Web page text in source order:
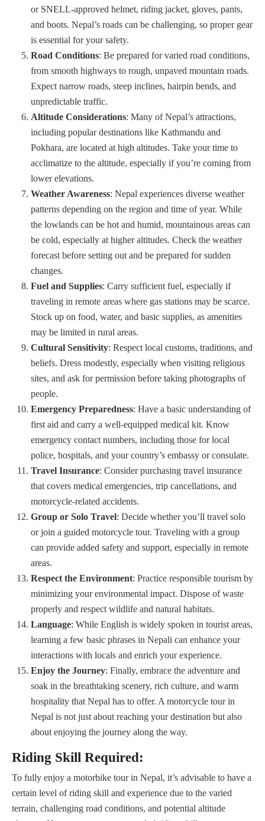
or SNELL-approved helmet, riding jacket, gloves, pants,
and boots. Nepal’s roads can be challenging, so proper gear
is essential for your safety.
Road Conditions: Be prepared for varied road conditions,
from smooth highways to rough, unpaved mountain roads.
Expect narrow roads, steep inclines, hairpin bends, and
unpredictable traffic.
Altitude Considerations: Many of Nepal’s attractions,
including popular destinations like Kathmandu and
Pokhara, are located at high altitudes. Take your time to
acclimatize to the altitude, especially if you’re coming from
lower elevations.
Weather Awareness: Nepal experiences diverse weather
patterns depending on the region and time of year. While
the lowlands can be hot and humid, mountainous areas can
be cold, especially at higher altitudes. Check the weather
forecast before setting out and be prepared for sudden
changes.
Fuel and Supplies: Carry sufficient fuel, especially if
traveling in remote areas where gas stations may be scarce.
Stock up on food, water, and basic supplies, as amenities
may be limited in rural areas.
Cultural Sensitivity: Respect local customs, traditions, and
beliefs. Dress modestly, especially when visiting religious
sites, and ask for permission before taking photographs of
people.
Emergency Preparedness: Have a basic understanding of
first aid and carry a well-equipped medical kit. Know
emergency contact numbers, including those for local
police, hospitals, and your country’s embassy or consulate.
Travel Insurance: Consider purchasing travel insurance
that covers medical emergencies, trip cancellations, and
motorcycle-related accidents.
Group or Solo Travel: Decide whether you’ll travel solo
or join a guided motorcycle tour. Traveling with a group
can provide added safety and support, especially in remote
areas.
Respect the Environment: Practice responsible tourism by
minimizing your environmental impact. Dispose of waste
properly and respect wildlife and natural habitats.
Language: While English is widely spoken in tourist areas,
learning a few basic phrases in Nepali can enhance your
interactions with locals and enrich your experience.
Enjoy the Journey: Finally, embrace the adventure and
soak in the breathtaking scenery, rich culture, and warm
hospitality that Nepal has to offer. A motorcycle tour in
Nepal is not just about reaching your destination but also
about enjoying the journey along the way.
Riding Skill Required:
To fully enjoy a motorbike tour in Nepal, it’s advisable to have a
certain level of riding skill and experience due to the varied
terrain, challenging road conditions, and potential altitude